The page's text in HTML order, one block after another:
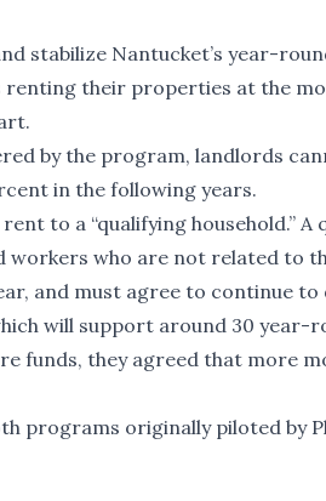
stabilize Nantucket’s year-
their properties at the
by the program, landlords
in the following years.
to a “qualifying household.” A
who are not related to
and must agree to continue to
will support around 30 year-
funds, they agreed that more
programs originally piloted by